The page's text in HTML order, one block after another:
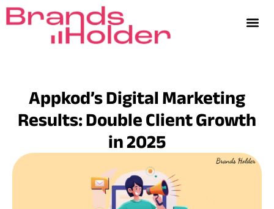
Appkod’s Digital Marketing
Results: Double Client Growth
in 2025